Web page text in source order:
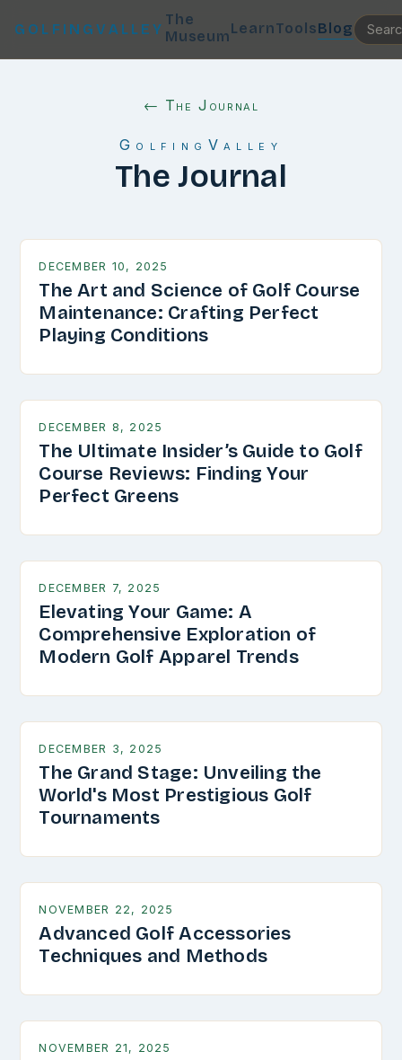
GOLFINGVALLEY
The
MuseumLearnToolsBlog
← The Journal
GolfingValley
The Journal
DECEMBER 10, 2025
The Art and Science of Golf Course
Maintenance: Crafting Perfect
Playing Conditions
DECEMBER 8, 2025
The Ultimate Insider’s Guide to Golf
Course Reviews: Finding Your
Perfect Greens
DECEMBER 7, 2025
Elevating Your Game: A
Comprehensive Exploration of
Modern Golf Apparel Trends
DECEMBER 3, 2025
The Grand Stage: Unveiling the
World's Most Prestigious Golf
Tournaments
NOVEMBER 22, 2025
Advanced Golf Accessories
Techniques and Methods
NOVEMBER 21, 2025